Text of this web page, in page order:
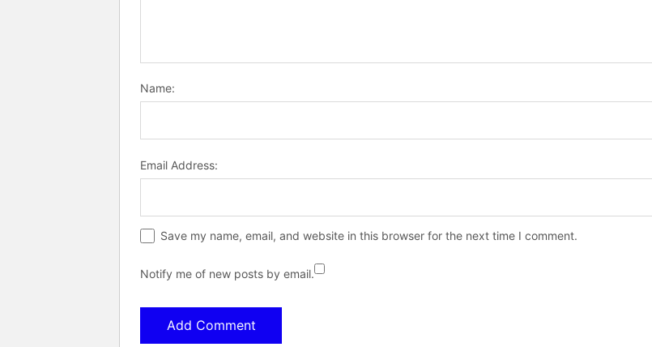
Name:
Email Address:
Save my name, email, and website in this browser for the next time I comment.
Notify me of new posts by email.